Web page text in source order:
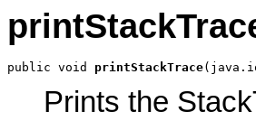
public void printStackTrace
Prints the